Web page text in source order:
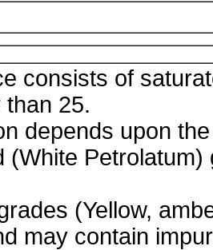
consists of
than 25.
depends upon
(White
(Yellow,
may contain